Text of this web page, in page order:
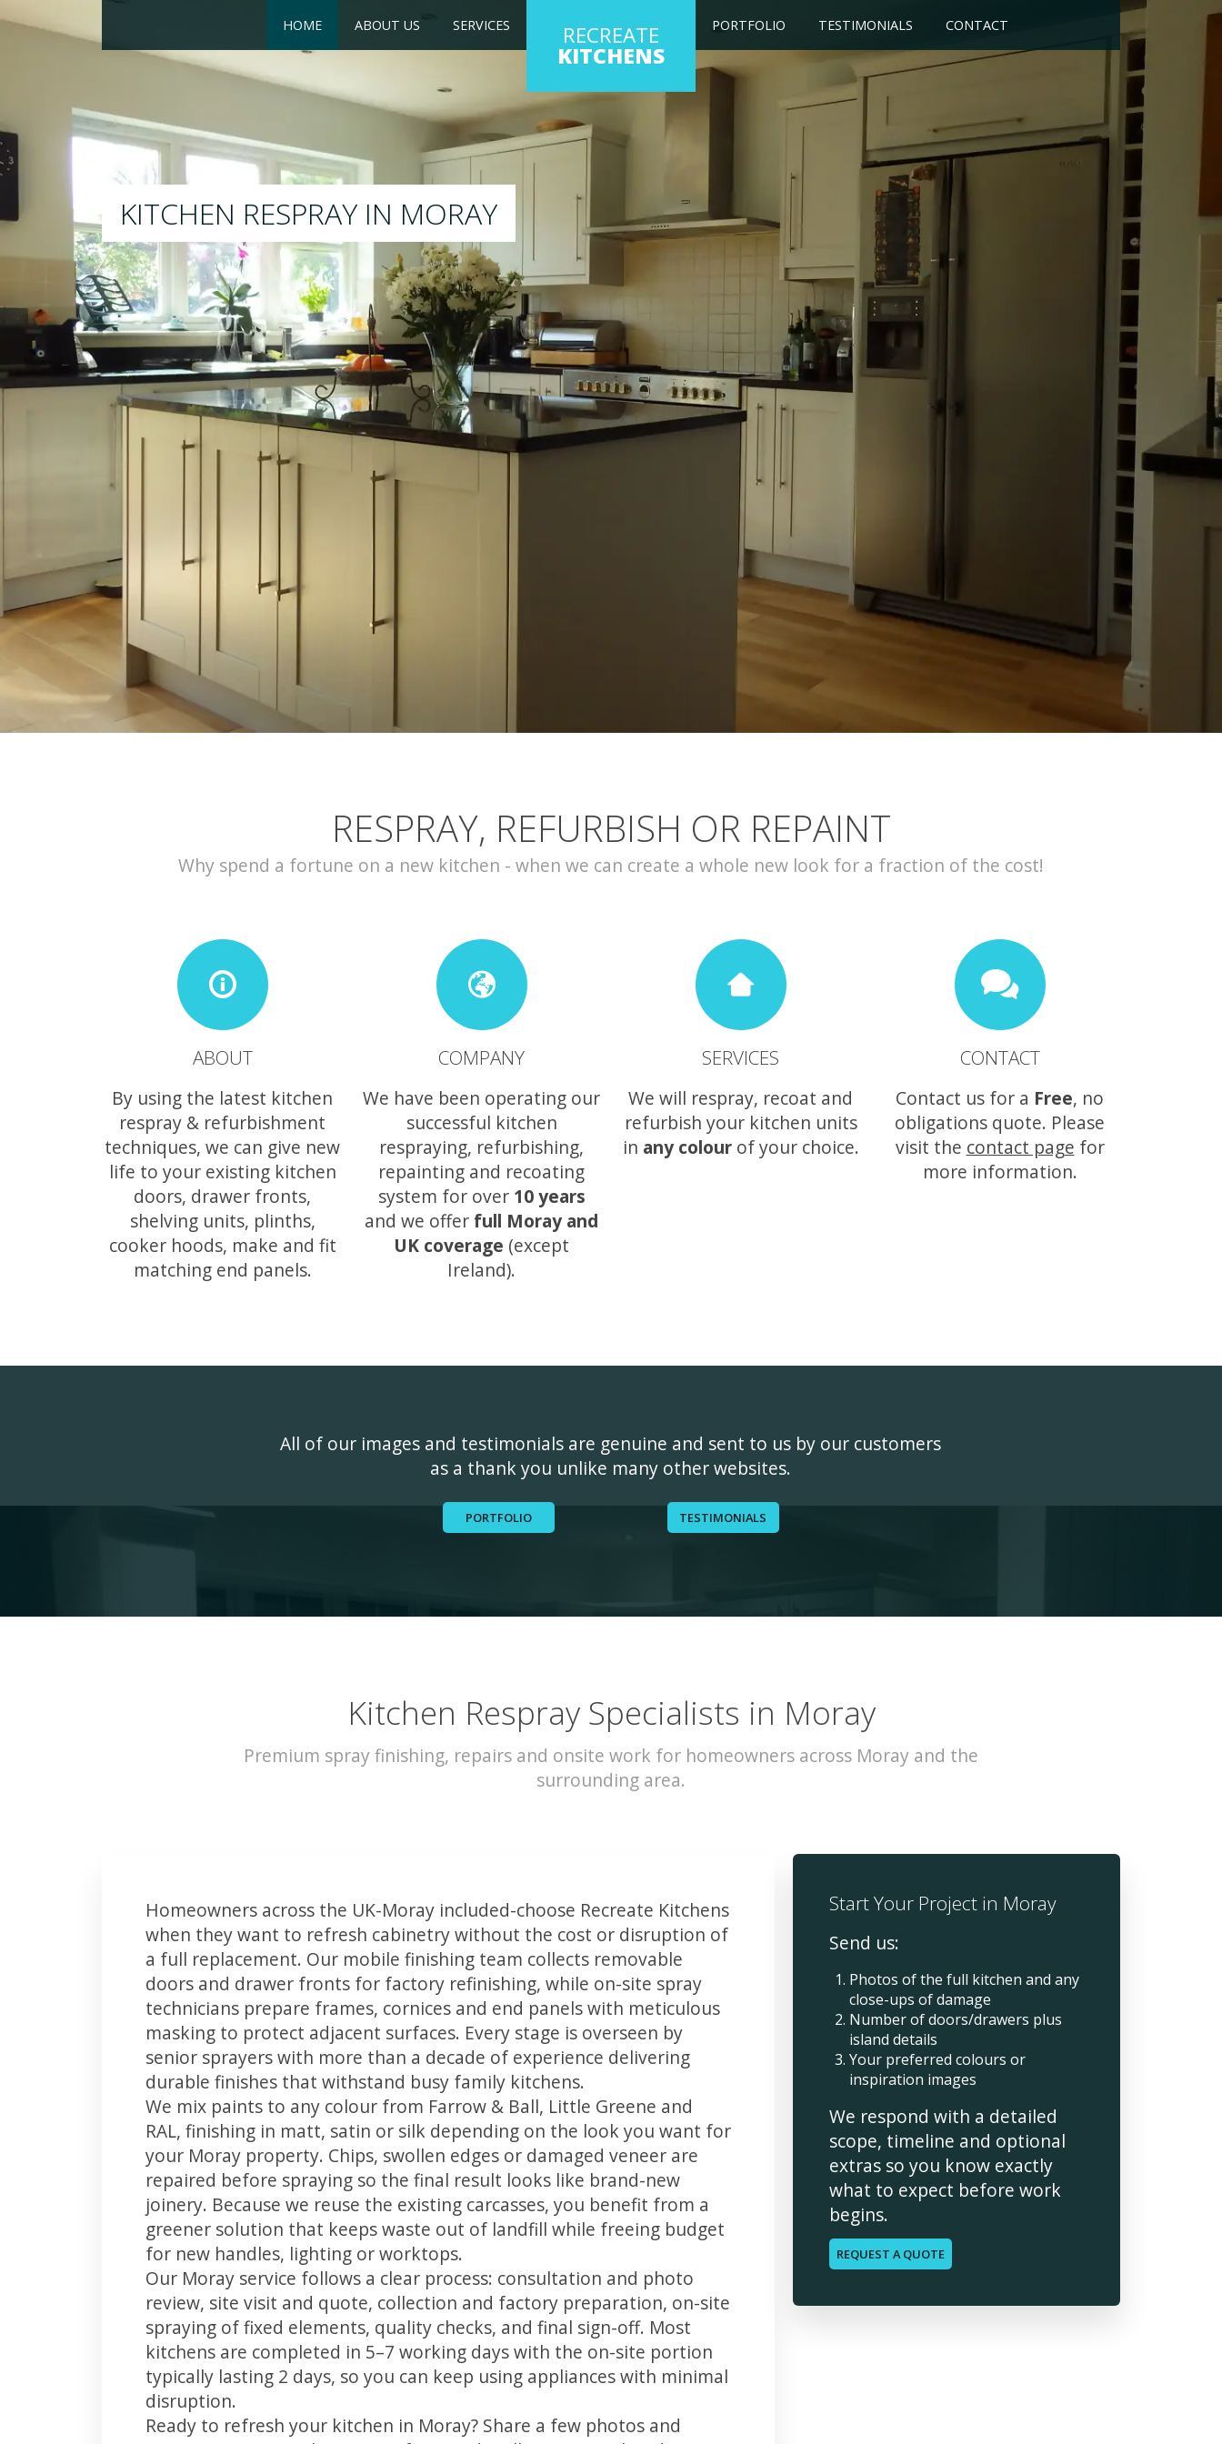
HOME ABOUT US SERVICES RECREATE
KITCHENS
PORTFOLIO TESTIMONIALS CONTACT
RESPRAY
We will respray your existing kitchen to any colour of your choice
RESPRAY, REFURBISH OR REPAINT
Why spend a fortune on a new kitchen - when we can create a whole new look for a fraction of the cost!
ABOUT
By using the latest kitchen
respray & refurbishment
techniques, we can give new
life to your existing kitchen
doors, drawer fronts,
shelving units, plinths,
cooker hoods, make and fit
matching end panels.
COMPANY
We have been operating our
successful kitchen
respraying, refurbishing,
repainting and recoating
system for over 10 years
and we offer full Moray and
UK coverage (except
Ireland).
SERVICES
We will respray, recoat and
refurbish your kitchen units
in any colourof your choice.
CONTACT
Contact us for a Free, no
obligations quote. Please
visit the contact page for
more information.
All of our images and testimonials are genuine and sent to us by our customers
as a thank you unlike many other websites.
PORTFOLIO TESTIMONIALS
Kitchen Respray Specialists in Moray
Premium spray finishing, repairs and onsite work for homeowners across Moray and the
surrounding area.
Homeowners across the UK-Moray included-choose Recreate Kitchens
when they want to refresh cabinetry without the cost or disruption of
a full replacement. Our mobile finishing team collects removable
doors and drawer fronts for factory refinishing, while on-site spray
technicians prepare frames, cornices and end panels with meticulous
masking to protect adjacent surfaces. Every stage is overseen by
senior sprayers with more than a decade of experience delivering
durable finishes that withstand busy family kitchens.
We mix paints to any colour from Farrow & Ball, Little Greene and
RAL, finishing in matt, satin or silk depending on the look you want for
your Moray property. Chips, swollen edges or damaged veneer are
repaired before spraying so the final result looks like brand-new
joinery. Because we reuse the existing carcasses, you benefit from a
greener solution that keeps waste out of landfill while freeing budget
for new handles, lighting or worktops.
Our Moray service follows a clear process: consultation and photo
review, site visit and quote, collection and factory preparation, on-site
spraying of fixed elements, quality checks, and final sign-off. Most
kitchens are completed in 5–7 working days with the on-site portion
typically lasting 2 days, so you can keep using appliances with minimal
disruption.
Ready to refresh your kitchen in Moray? Share a few photos and
Start Your Project in Moray
Send us:
Photos of the full kitchen and any
close-ups of damage
Number of doors/drawers plus
island details
Your preferred colours or
inspiration images
We respond with a detailed
scope, timeline and optional
extras so you know exactly
what to expect before work
begins.
REQUEST A QUOTE